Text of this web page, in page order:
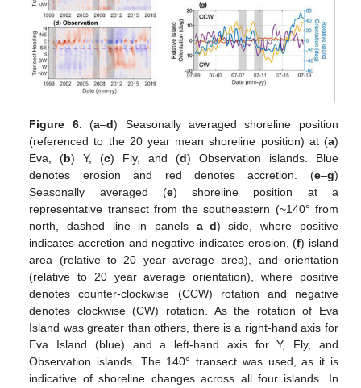
Figure 6. (a–d) Seasonally averaged shoreline position
(referenced to the 20 year mean shoreline position) at (a)
Eva, (b) Y, (c) Fly, and (d) Observation islands. Blue
denotes erosion and red denotes accretion. (e–g)
Seasonally averaged (e) shoreline position at a
representative transect from the southeastern (~140° from
north, dashed line in panels a–d) side, where positive
indicates accretion and negative indicates erosion, (f) island
area (relative to 20 year average area), and orientation
(relative to 20 year average orientation), where positive
denotes counter-clockwise (CCW) rotation and negative
denotes clockwise (CW) rotation. As the rotation of Eva
Island was greater than others, there is a right-hand axis for
Eva Island (blue) and a left-hand axis for Y, Fly, and
Observation islands. The 140° transect was used, as it is
indicative of shoreline changes across all four islands. In